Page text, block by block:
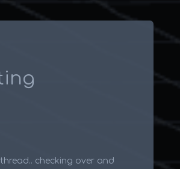
checking over and